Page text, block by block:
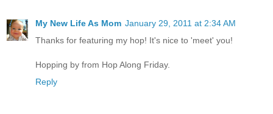
My New Life As Mom January 29, 2011 at 2:34 AM
Thanks for featuring my hop! It's nice to 'meet' you!
Hopping by from Hop Along Friday.
Reply